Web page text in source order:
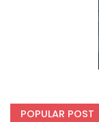
POPULAR POST